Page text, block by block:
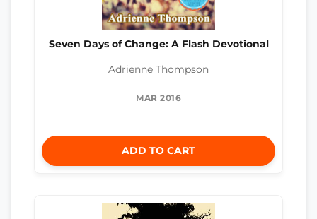
Seven Days of Change: A Flash Devotional
Adrienne Thompson
MAR 2016
ADD TO CART